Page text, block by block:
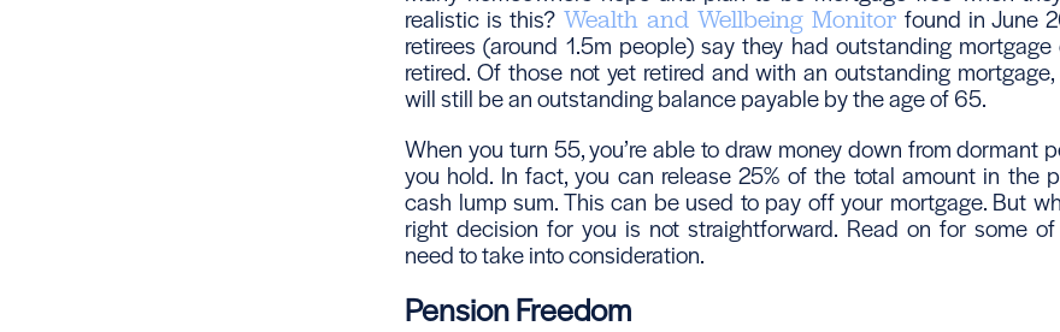
realistic is this? Wealth and Wellbeing Monitor found in June
retirees (around 1.5m people) say they had outstanding
retired. Of those not yet retired and with an outstanding
will still be an outstanding balance payable by the age of 65.
When you turn 55, you’re able to draw money down from dormant
you hold. In fact, you can release 25% of the total amount in the
cash lump sum. This can be used to pay off your mortgage. But
right decision for you is not straightforward. Read on for some
need to take into consideration.
Pension Freedom